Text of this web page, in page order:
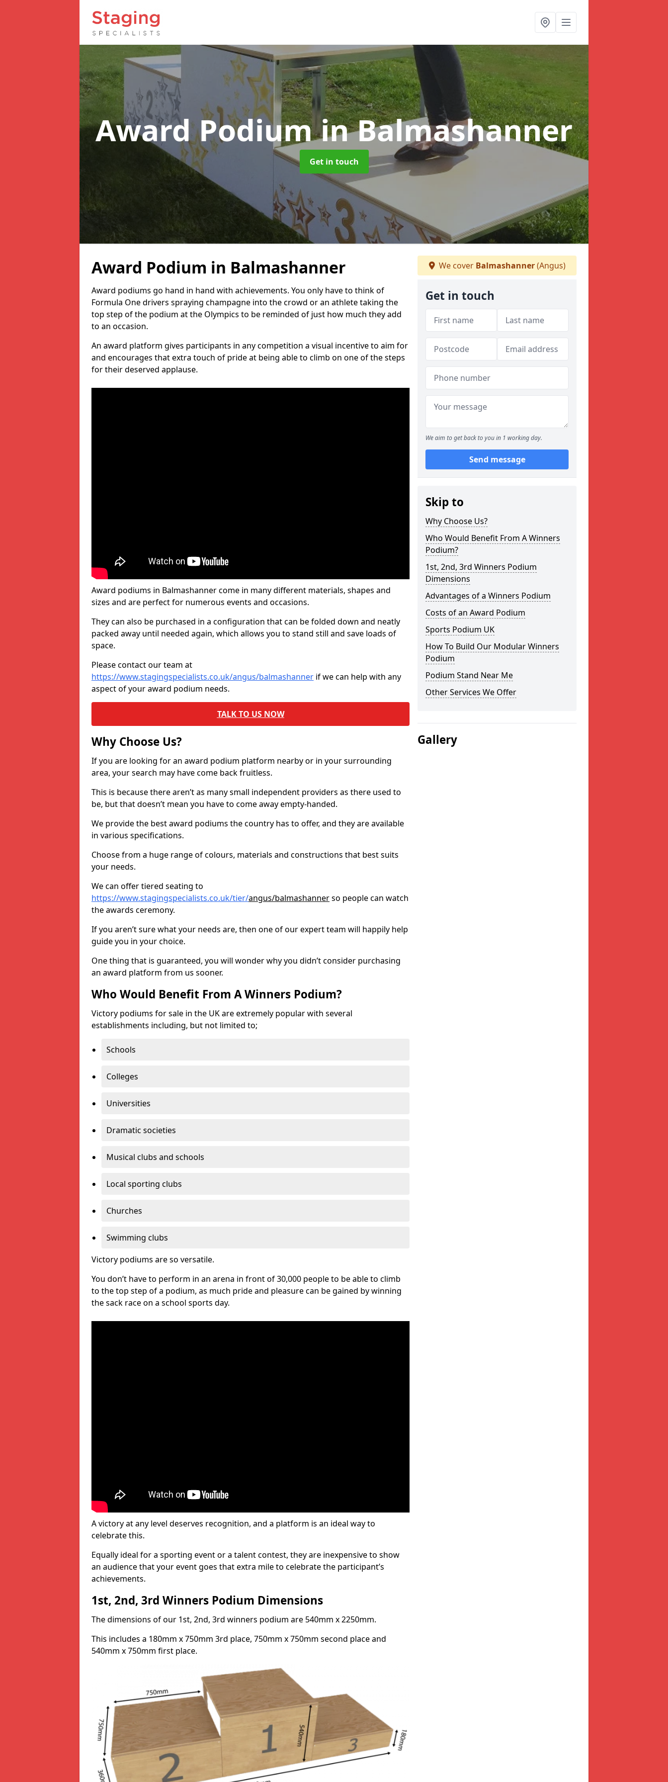
Award Podiumin Balmashanner
Get in touch
Award Podium in Balmashanner
Award podiums go hand in hand with achievements. You only have to think of
Formula One drivers spraying champagne into the crowd or an athlete taking the
top step of the podium at the Olympics to be reminded of just how much they add
to an occasion.
An award platform gives participants in any competition a visual incentive to aim for
and encourages that extra touch of pride at being able to climb on one of the steps
for their deserved applause.
Award podiums in Balmashanner come in many different materials, shapes and
sizes and are perfect for numerous events and occasions.
They can also be purchased in a configuration that can be folded down and neatly
packed away until needed again, which allows you to stand still and save loads of
space.
Please contact our team at
https://www.stagingspecialists.co.uk/angus/balmashanner if we can help with any
aspect of your award podium needs.
TALK TO US NOW
Why Choose Us?
If you are looking for an award podium platform nearby or in your surrounding
area, your search may have come back fruitless.
This is because there aren’t as many small independent providers as there used to
be, but that doesn’t mean you have to come away empty-handed.
We provide the best award podiums the country has to offer, and they are available
in various specifications.
Choose from a huge range of colours, materials and constructions that best suits
your needs.
We can offer tiered seating to
https://www.stagingspecialists.co.uk/tier/angus/balmashannerso people can watch
the awards ceremony.
If you aren’t sure what your needs are, then one of our expert team will happily help
guide you in your choice.
One thing that is guaranteed, you will wonder why you didn’t consider purchasing
an award platform from us sooner.
Who Would Benefit From A Winners Podium?
Victory podiums for sale in the UK are extremely popular with several
establishments including, but not limited to;
Schools
Colleges
Universities
Dramatic societies
Musical clubs and schools
Local sporting clubs
Churches
Swimming clubs
Victory podiums are so versatile.
You don’t have to perform in an arena in front of 30,000 people to be able to climb
to the top step of a podium, as much pride and pleasure can be gained by winning
the sack race on a school sports day.
A victory at any level deserves recognition, and a platform is an ideal way to
celebrate this.
Equally ideal for a sporting event or a talent contest, they are inexpensive to show
an audience that your event goes that extra mile to celebrate the participant’s
achievements.
1st, 2nd, 3rd Winners Podium Dimensions
The dimensions of our 1st, 2nd, 3rd winners podium are 540mm x 2250mm.
This includes a 180mm x 750mm 3rd place, 750mm x 750mm second place and
540mm x 750mm first place.
We cover Balmashanner(Angus)
Get in touch
We aim to get back to you in 1 working day.
Send message
Skip to
Why Choose Us?
Who Would Benefit From A Winners
Podium?
1st, 2nd, 3rd Winners Podium
Dimensions
Advantages of a Winners Podium
Costs of an Award Podium
Sports Podium UK
How To Build Our Modular Winners
Podium
Podium Stand Near Me
Other Services We Offer
Gallery